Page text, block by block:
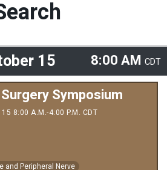
15 8:00 AM CDT
Symposium
15 8:00 A.M.-4:00 P.M. CDT
and Peripheral Nerve